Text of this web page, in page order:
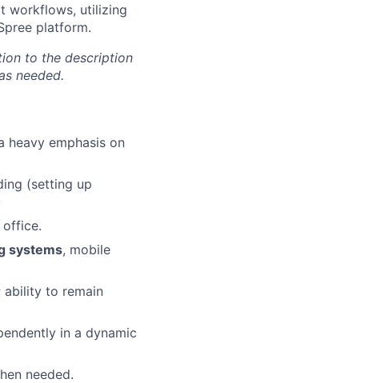
workflows, utilizing
platform.
to the description
needed.
heavy emphasis on
(setting up
office.
systems, mobile
ability to remain
in a dynamic
needed.